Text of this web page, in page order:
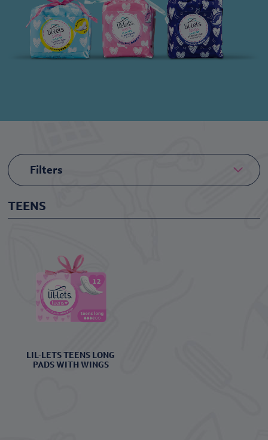
Filters
TEENS
LIL-LETS TEENS LONG
PADS WITH WINGS